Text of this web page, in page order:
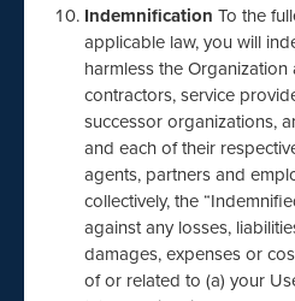
Indemnification To the
applicable law, you will
harmless the
contractors, service
successor organizations,
and each of their
agents, partners and
collectively, the
against any losses,
damages, expenses or
of or related to (a) your